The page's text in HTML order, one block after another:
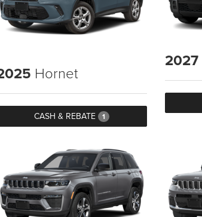
Hornet
CASH & REBATE 1
2027